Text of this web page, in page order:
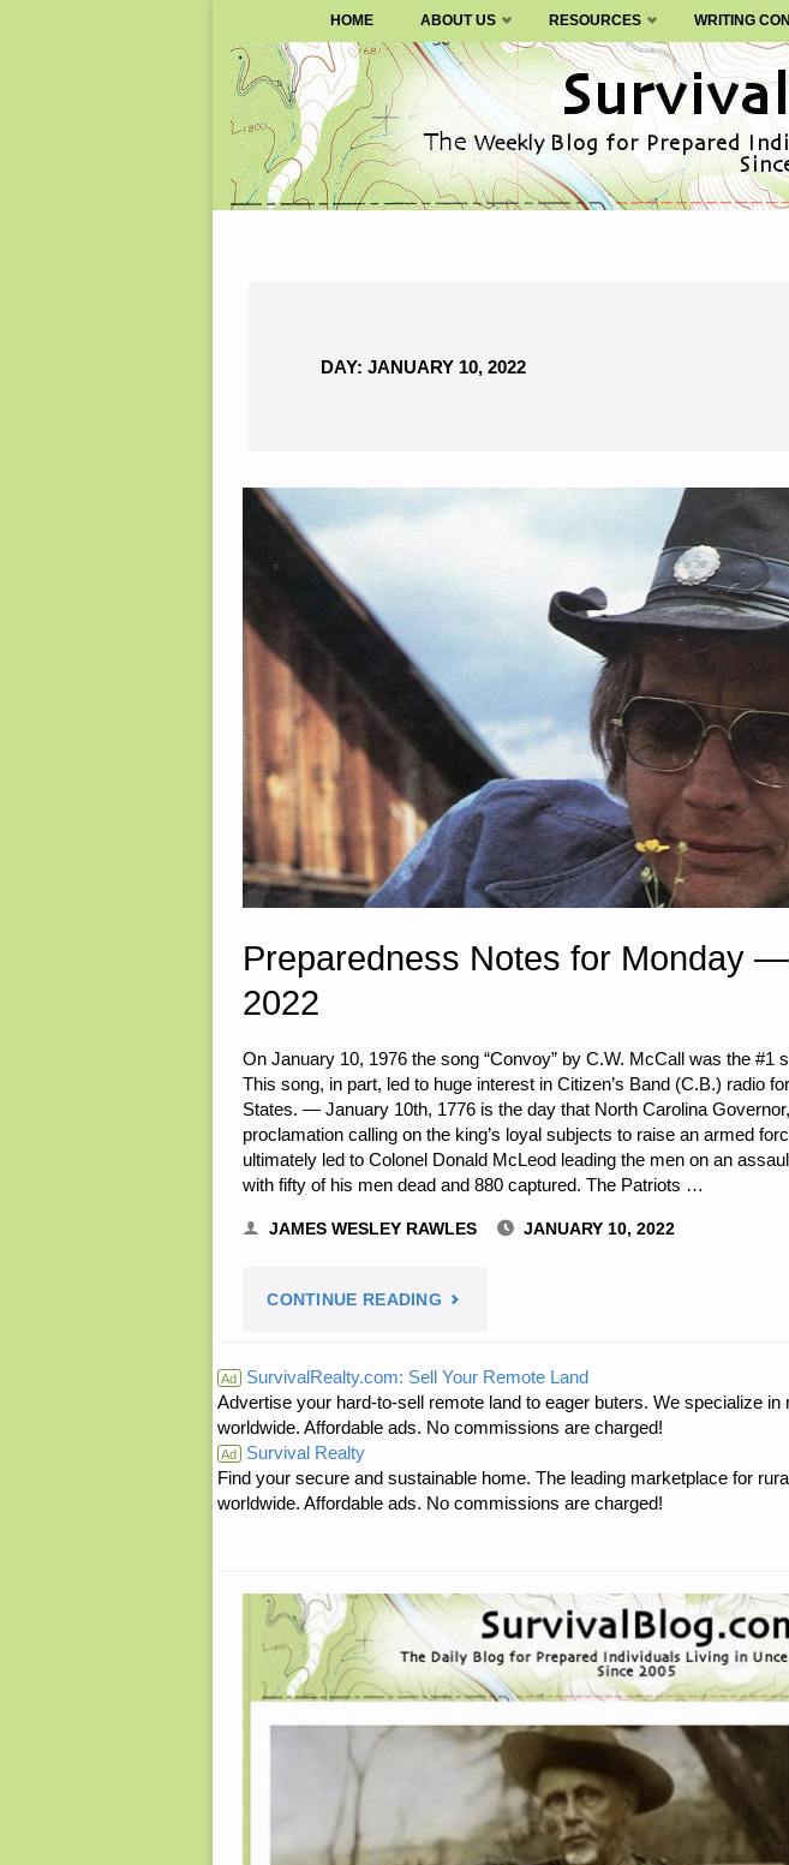
SURVIVALBLOG.COM
Skip
to
content
HOME ABOUT US RESOURCES WRITING
DAY: JANUARY 10, 2022
Preparedness Notes for Monday
2022
On January 10, 1976 the song “Convoy” by C.W. McCall was the #1
This song, in part, led to huge interest in Citizen’s Band (C.B.) radio
States. — January 10th, 1776 is the day that North Carolina
proclamation calling on the king’s loyal subjects to raise an armed
ultimately led to Colonel Donald McLeod leading the men on an
with fifty of his men dead and 880 captured. The Patriots …
JAMES WESLEY RAWLES JANUARY 10, 2022
CONTINUE READING "PREPAREDNESS
FOR
—
10,
2022"
Ad SurvivalRealty.com: Sell Your Remote Land
Advertise your hard-to-sell remote land to eager buters. We specialize in
worldwide. Affordable ads. No commissions are charged!
Ad Survival Realty
Find your secure and sustainable home. The leading marketplace for
worldwide. Affordable ads. No commissions are charged!